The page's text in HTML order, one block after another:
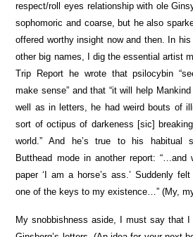
respect/roll eyes relationship with ole
sophomoric and coarse, but he also
offered worthy insight now and then. In
other big names, I dig the essential artist
Trip Report he wrote that psilocybin
make sense” and that “it will help
well as in letters, he had weird bouts of
sort of octipus of darkeness [sic]
world.” And he’s true to his habitual
Butthead mode in another report:
paper ‘I am a horse’s ass.’ Suddenly
one of the keys to my existence…” (My,
My snobbishness aside, I must say that I